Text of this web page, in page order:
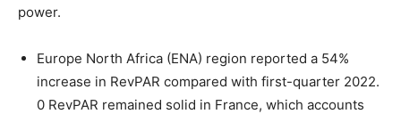
power.
Europe North Africa (ENA) region reported a 54%
increase in RevPAR compared with first-quarter 2022.
0 RevPAR remained solid in France, which accounts